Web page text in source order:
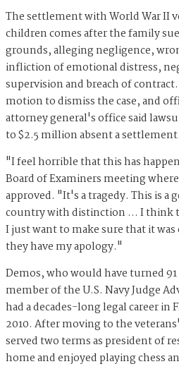
The settlement with World War II
children comes after the family
grounds, alleging negligence,
infliction of emotional distress,
supervision and breach of
motion to dismiss the case, and
attorney general's office said
to $2.5 million absent a settlement.
"I feel horrible that this has
Board of Examiners meeting
approved. "It's a tragedy. This is a
country with distinction … I think
I just want to make sure that it
they have my apology."
Demos, who would have turned 91
member of the U.S. Navy Judge
had a decades-long legal career in
2010. After moving to the
served two terms as president of
home and enjoyed playing chess